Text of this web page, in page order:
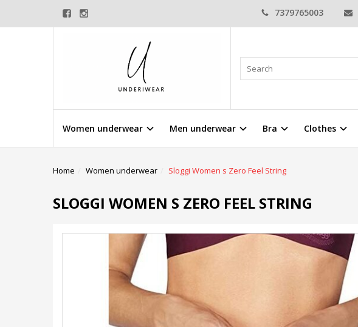
7379765003
Women underwear Men underwear Bra Clothes
Home Women underwear Sloggi Women s Zero Feel String
SLOGGI WOMEN S ZERO FEEL STRING